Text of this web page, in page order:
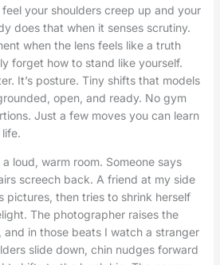
your shoulders creep up and your
does that when it senses scrutiny.
when the lens feels like a truth
forget how to stand like yourself.
It’s posture. Tiny shifts that models
open, and ready. No gym
Just a few moves you can learn
loud, warm room. Someone says
screech back. A friend at my side
pictures, then tries to shrink herself
The photographer raises the
and in those beats I watch a stranger
slide down, chin nudges forward